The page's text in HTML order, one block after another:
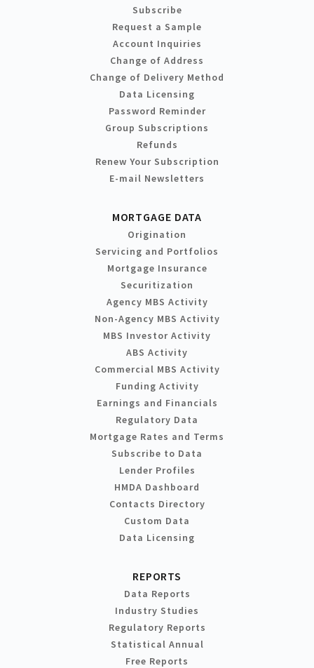
Subscribe
Request a Sample
Account Inquiries
Change of Address
Change of Delivery Method
Data Licensing
Password Reminder
Group Subscriptions
Refunds
Renew Your Subscription
E-mail Newsletters
MORTGAGE DATA
Origination
Servicing and Portfolios
Mortgage Insurance
Securitization
Agency MBS Activity
Non-Agency MBS Activity
MBS Investor Activity
ABS Activity
Commercial MBS Activity
Funding Activity
Earnings and Financials
Regulatory Data
Mortgage Rates and Terms
Subscribe to Data
Lender Profiles
HMDA Dashboard
Contacts Directory
Custom Data
Data Licensing
REPORTS
Data Reports
Industry Studies
Regulatory Reports
Statistical Annual
Free Reports